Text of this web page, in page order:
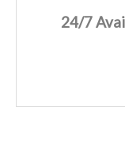
24/7